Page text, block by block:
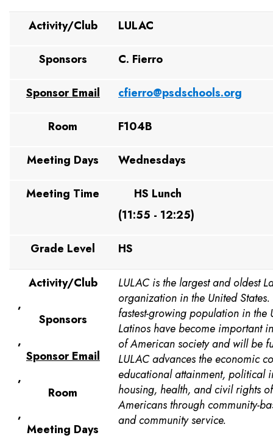
Activity/Club LULAC
Sponsors C. Fierro
Sponsor Email cfierro@psdschools.org
Room F104B
Meeting Days Wednesdays
Meeting Time
HS Lunch
(11:55 - 12:25)
Grade Level HS
Activity/Club
,
Sponsors
,
Sponsor Email
,
Room
,
Meeting Days
LULAC is the largest and oldest
organization in the United
fastest-growing population in the
Latinos have become important
of American society and will be
LULAC advances the economic
educational attainment, political
housing, health, and civil rights
Americans through community-
and community service.